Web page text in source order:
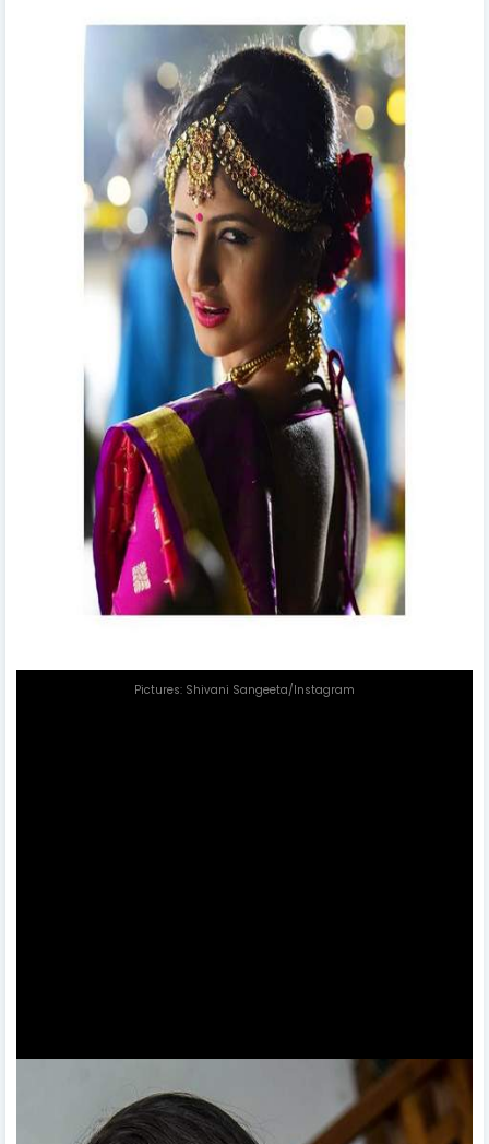
Pictures: Shivani Sangeeta/Instagram